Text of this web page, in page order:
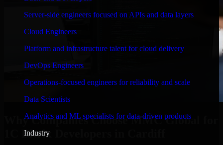
Server-side engineers focused on APIs and data layers
Cloud Engineers
Platform and infrastructure talent for cloud delivery
DevOps Engineers
Operations-focused engineers for reliability and scale
Data Scientists
Analytics and ML specialists for data-driven products
Industry
Why Companies Choose MMC Global for
1C Bitrix Developers in Cardiff